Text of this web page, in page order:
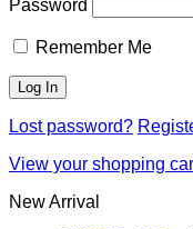
Password
Remember Me
Lost password?
View your shopping
New Arrival